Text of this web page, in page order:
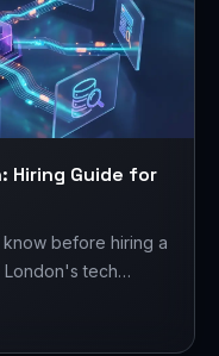
Hiring Guide for
before hiring a
tech